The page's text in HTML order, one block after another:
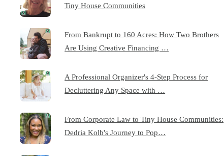
Tiny House Communities
From Bankrupt to 160 Acres: How Two Brothers
Are Using Creative Financing …
A Professional Organizer's 4-Step Process for
Decluttering Any Space with …
From Corporate Law to Tiny House Communities:
Dedria Kolb's Journey to Pop…